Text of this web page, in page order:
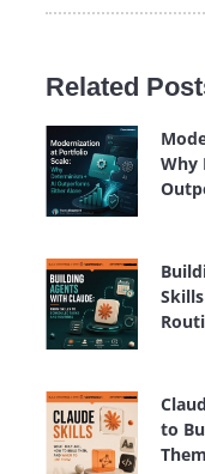
Related
Why
to
Them